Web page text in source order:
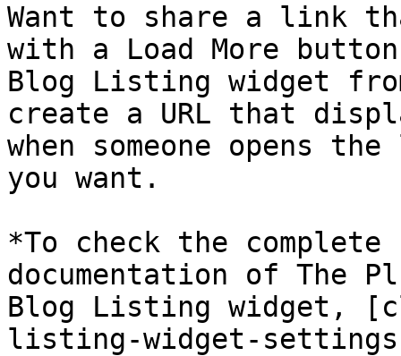
Want to share a link
with a Load More
Blog Listing widget
create a URL that
when someone opens
you want.
*To check the
documentation of The
Blog Listing widget,
listing-widget-